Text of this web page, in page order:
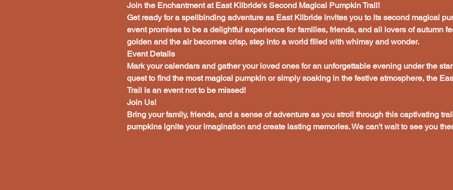
Join the Enchantment at East Kilbride's Second Magical Pumpkin Trail!
Get ready for a spellbinding adventure as East Kilbride invites you to its second magical
event promises to be a delightful experience for families, friends, and all lovers of autumn
golden and the air becomes crisp, step into a world filled with whimsy and wonder.
Event Details
Mark your calendars and gather your loved ones for an unforgettable evening under the
quest to find the most magical pumpkin or simply soaking in the festive atmosphere, the
Trail is an event not to be missed!
Join Us!
Bring your family, friends, and a sense of adventure as you stroll through this captivating
pumpkins ignite your imagination and create lasting memories. We can't wait to see you